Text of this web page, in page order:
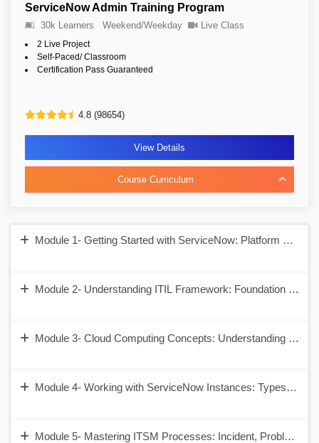
ServiceNow Admin Training Program
30k Learners Weekend/Weekday Live Class
2 Live Project
Self-Paced/ Classroom
Certification Pass Guaranteed
4.8 (98654)
View Details
Course Curriculum
Module 1- Getting Started with ServiceNow: Platform
Module 2- Understanding ITIL Framework: Foundation of IT
Module 3- Cloud Computing Concepts: Understanding
Module 4- Working with ServiceNow Instances:
Module 5- Mastering ITSM Processes: Incident, Problem,